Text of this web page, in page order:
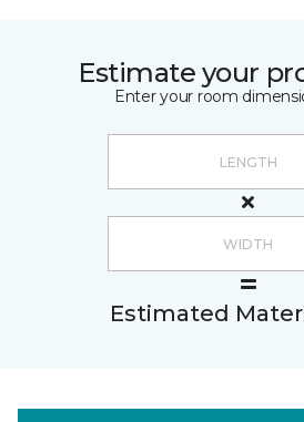
Estimate your
Enter your room
Estimated